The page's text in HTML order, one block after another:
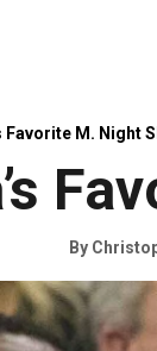
Favorite M. Night
By